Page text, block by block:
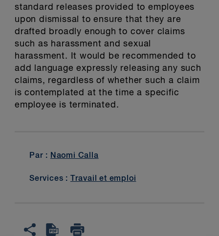
standard releases provided to employees
upon dismissal to ensure that they are
drafted broadly enough to cover claims
such as harassment and sexual
harassment. It would be recommended to
add language expressly releasing any such
claims, regardless of whether such a claim
is contemplated at the time a specific
employee is terminated.
Par : Naomi Calla
Services : Travail et emploi